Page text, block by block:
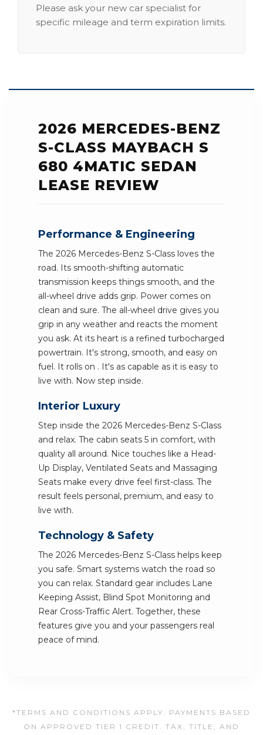
Please ask your new car specialist for
specific mileage and term expiration limits.
2026 MERCEDES-BENZ
S-CLASS MAYBACH S
680 4MATIC SEDAN
LEASE REVIEW
Performance & Engineering
The 2026 Mercedes-Benz S-Class loves the
road. Its smooth-shifting automatic
transmission keeps things smooth, and the
all-wheel drive adds grip. Power comes on
clean and sure. The all-wheel drive gives you
grip in any weather and reacts the moment
you ask. At its heart is a refined turbocharged
powertrain. It's strong, smooth, and easy on
fuel. It rolls on . It's as capable as it is easy to
live with. Now step inside.
Interior Luxury
Step inside the 2026 Mercedes-Benz S-Class
and relax. The cabin seats 5 in comfort, with
quality all around. Nice touches like a Head-
Up Display, Ventilated Seats and Massaging
Seats make every drive feel first-class. The
result feels personal, premium, and easy to
live with.
Technology & Safety
The 2026 Mercedes-Benz S-Class helps keep
you safe. Smart systems watch the road so
you can relax. Standard gear includes Lane
Keeping Assist, Blind Spot Monitoring and
Rear Cross-Traffic Alert. Together, these
features give you and your passengers real
peace of mind.
*TERMS AND CONDITIONS APPLY. PAYMENTS BASED
ON APPROVED TIER 1 CREDIT. TAX, TITLE, AND